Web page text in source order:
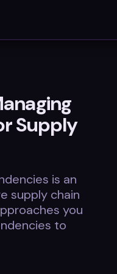
Supply
is an
supply chain
you
to